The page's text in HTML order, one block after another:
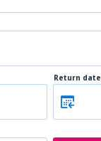
Return date